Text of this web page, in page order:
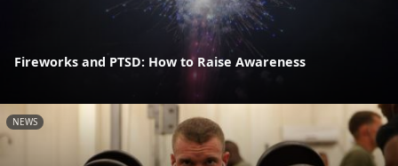
Fireworks and PTSD: How to Raise Awareness
NEWS